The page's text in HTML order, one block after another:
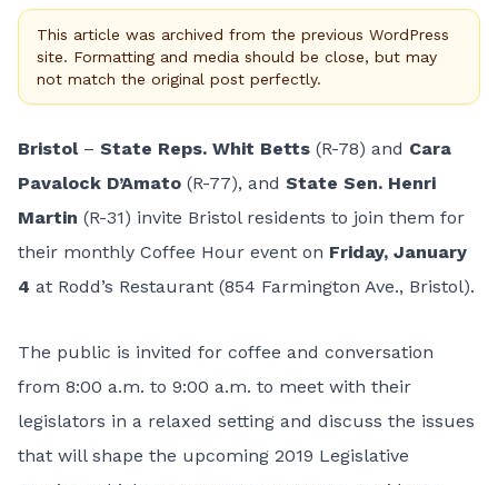
This article was archived from the previous WordPress
site. Formatting and media should be close, but may
not match the original post perfectly.
Bristol– State Reps. Whit Betts (R-78) and Cara
Pavalock D’Amato (R-77), and State Sen. Henri
Martin (R-31) invite Bristol residents to join them for
their monthly Coffee Hour event on Friday, January
4 at Rodd’s Restaurant (854 Farmington Ave., Bristol).
The public is invited for coffee and conversation
from 8:00 a.m. to 9:00 a.m. to meet with their
legislators in a relaxed setting and discuss the issues
that will shape the upcoming 2019 Legislative